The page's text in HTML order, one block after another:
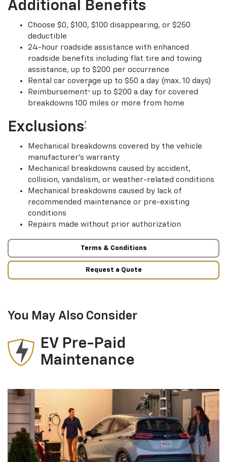
Additional Benefits
Choose $0, $100, $100 disappearing, or $250
deductible
24-hour roadside assistance with enhanced
roadside benefits including flat tire and towing
assistance, up to $200 per occurrence
Rental car coverage up to $50 a day (max. 10 days)
Reimbursement† up to $200 a day for covered
breakdowns 100 miles or more from home
Exclusions†
Mechanical breakdowns covered by the vehicle
manufacturer’s warranty
Mechanical breakdowns caused by accident,
collision, vandalism, or weather-related conditions
Mechanical breakdowns caused by lack of
recommended maintenance or pre-existing
conditions
Repairs made without prior authorization
Terms & Conditions
Request a Quote
You May Also Consider
EV Pre-Paid
Maintenance